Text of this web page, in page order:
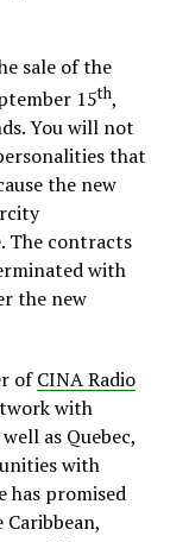
sale of the
15th,
You will not
that
the new
The contracts
with
the new
ofCINA Radio
with
as Quebec,
with
has promised
Caribbean,